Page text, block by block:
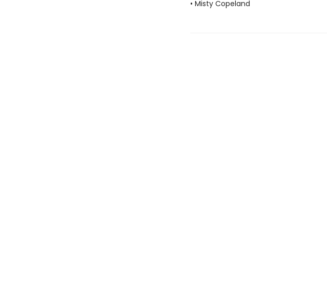
• Misty Copeland